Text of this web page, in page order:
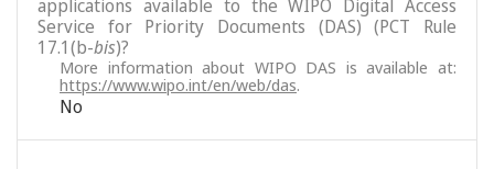
applications available to the WIPO Digital Access
Service for Priority Documents (DAS) (PCT Rule
17.1(b-bis)?
More information about WIPO DAS is available at:
https://www.wipo.int/en/web/das.
No